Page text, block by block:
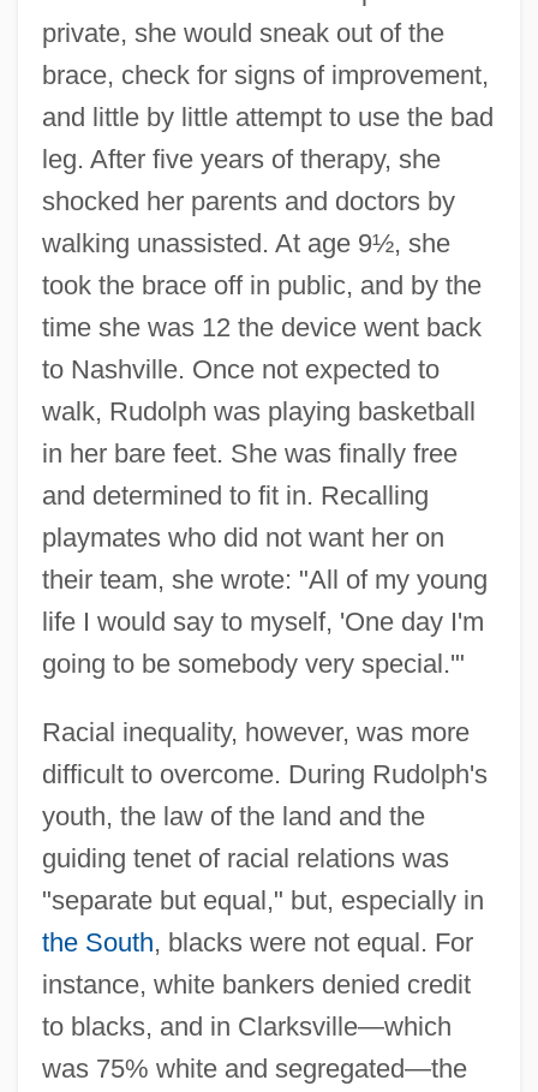
private, she would sneak out of the
brace, check for signs of improvement,
and little by little attempt to use the bad
leg. After five years of therapy, she
shocked her parents and doctors by
walking unassisted. At age 9½, she
took the brace off in public, and by the
time she was 12 the device went back
to Nashville. Once not expected to
walk, Rudolph was playing basketball
in her bare feet. She was finally free
and determined to fit in. Recalling
playmates who did not want her on
their team, she wrote: "All of my young
life I would say to myself, 'One day I'm
going to be somebody very special.'"
Racial inequality, however, was more
difficult to overcome. During Rudolph's
youth, the law of the land and the
guiding tenet of racial relations was
"separate but equal," but, especially in
the South, blacks were not equal. For
instance, white bankers denied credit
to blacks, and in Clarksville—which
was 75% white and segregated—the